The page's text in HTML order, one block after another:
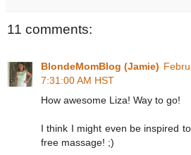
11 comments:
BlondeMomBlog (Jamie)
7:31:00 AM HST
How awesome Liza! Way to go!
I think I might even be inspired
free massage! ;)